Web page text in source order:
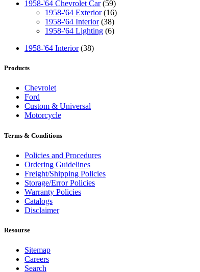
1958-'64 Chevrolet Car(59)
1958-'64 Exterior(16)
1958-'64 Interior(38)
1958-'64 Lighting (6)
1958-'64 Interior(38)
Products
Chevrolet
Ford
Custom & Universal
Motorcycle
Terms & Conditions
Policies and Procedures
Ordering Guidelines
Freight/Shipping Policies
Storage/Error Policies
Warranty Policies
Catalogs
Disclaimer
Resourse
Sitemap
Careers
Search